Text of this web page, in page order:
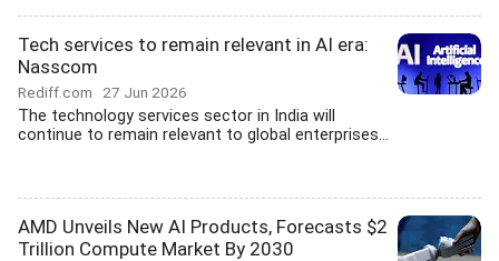
Tech services to remain relevant in AI era:
Nasscom
Rediff.com 27 Jun 2026
The technology services sector in India will
continue to remain relevant to global enterprises...
AMD Unveils New AI Products, Forecasts $2
Trillion Compute Market By 2030